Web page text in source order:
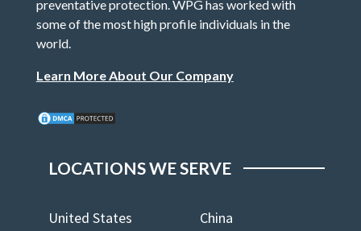
preventative protection. WPG has worked with
some of the most high profile individuals in the
world.
Learn More About Our Company
LOCATIONS WE SERVE
United States
China